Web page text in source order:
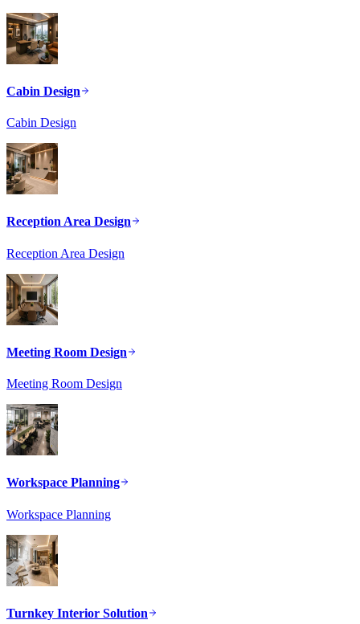
Cabin Design
Cabin Design
Reception Area Design
Reception Area Design
Meeting Room Design
Meeting Room Design
Workspace Planning
Workspace Planning
Turnkey Interior Solution